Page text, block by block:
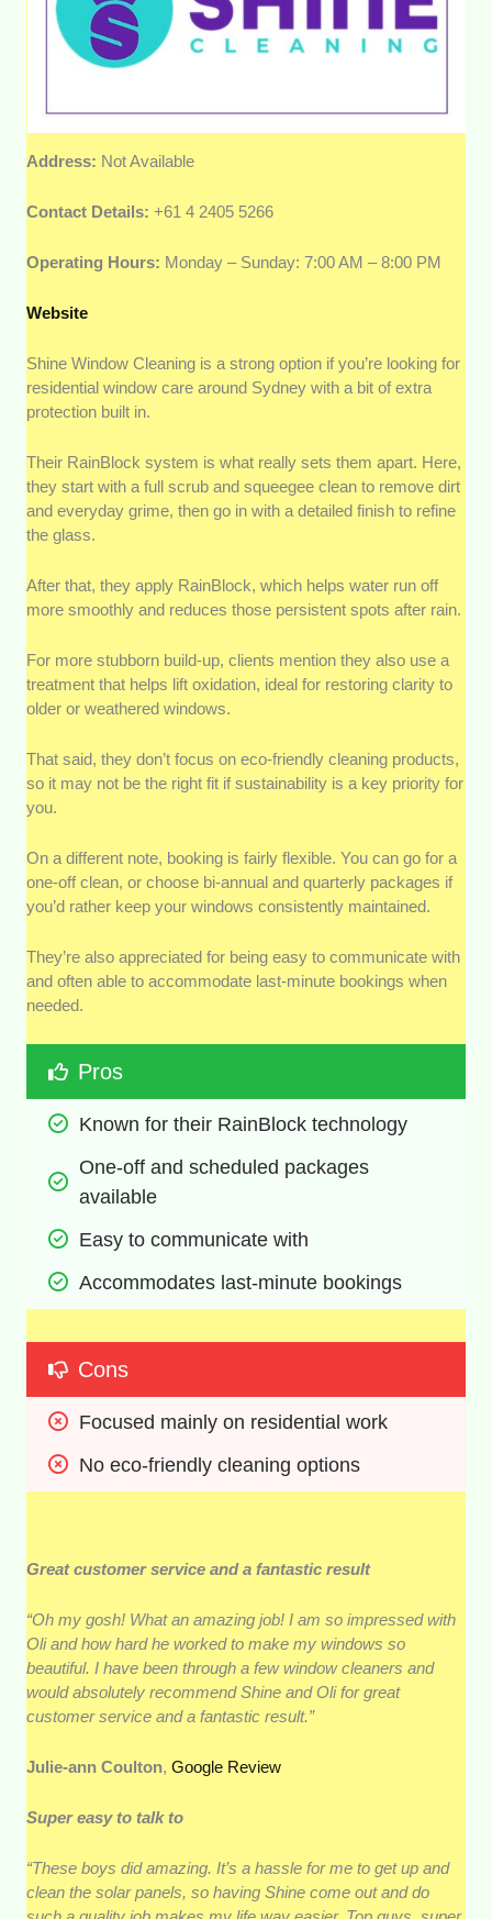
Address: Not Available
Contact Details: +61 4 2405 5266
Operating Hours: Monday – Sunday: 7:00 AM – 8:00 PM
Website
Shine Window Cleaning is a strong option if you’re looking for
residential window care around Sydney with a bit of extra
protection built in.
Their RainBlock system is what really sets them apart. Here,
they start with a full scrub and squeegee clean to remove dirt
and everyday grime, then go in with a detailed finish to refine
the glass.
After that, they apply RainBlock, which helps water run off
more smoothly and reduces those persistent spots after rain.
For more stubborn build-up, clients mention they also use a
treatment that helps lift oxidation, ideal for restoring clarity to
older or weathered windows.
That said, they don’t focus on eco-friendly cleaning products,
so it may not be the right fit if sustainability is a key priority for
you.
On a different note, booking is fairly flexible. You can go for a
one-off clean, or choose bi-annual and quarterly packages if
you’d rather keep your windows consistently maintained.
They’re also appreciated for being easy to communicate with
and often able to accommodate last-minute bookings when
needed.
Pros
Known for their RainBlock technology
One-off and scheduled packages
available
Easy to communicate with
Accommodates last-minute bookings
Cons
Focused mainly on residential work
No eco-friendly cleaning options
Great customer service and a fantastic result
“Oh my gosh! What an amazing job! I am so impressed with
Oli and how hard he worked to make my windows so
beautiful. I have been through a few window cleaners and
would absolutely recommend Shine and Oli for great
customer service and a fantastic result.”
Julie-ann Coulton,Google Review
Super easy to talk to
“These boys did amazing. It’s a hassle for me to get up and
clean the solar panels, so having Shine come out and do